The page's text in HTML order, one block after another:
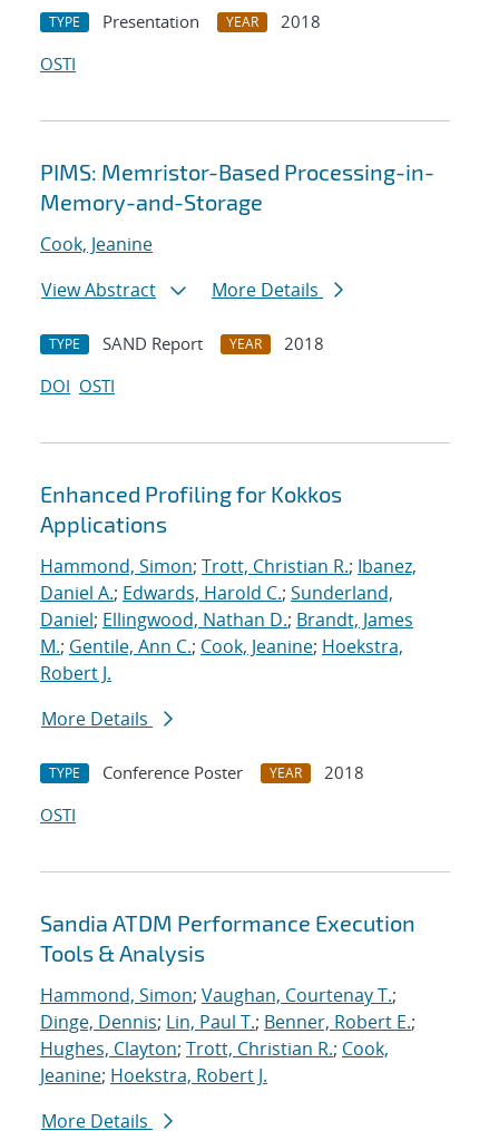
TYPE Presentation YEAR
2018
OSTI
PIMS: Memristor-Based Processing-in-
Memory-and-Storage
Cook, Jeanine
View Abstract
More Details
TYPE SAND Report YEAR
2018
DOI OSTI
Enhanced Profiling for Kokkos
Applications
Hammond, Simon; Trott, Christian R.; Ibanez,
Daniel A.; Edwards, Harold C.; Sunderland,
Daniel; Ellingwood, Nathan D.; Brandt, James
M.; Gentile, Ann C.; Cook, Jeanine; Hoekstra,
Robert J.
More Details
TYPE Conference Poster YEAR
2018
OSTI
Sandia ATDM Performance Execution
Tools & Analysis
Hammond, Simon; Vaughan, Courtenay T.;
Dinge, Dennis; Lin, Paul T.; Benner, Robert E.;
Hughes, Clayton; Trott, Christian R.; Cook,
Jeanine; Hoekstra, Robert J.
More Details